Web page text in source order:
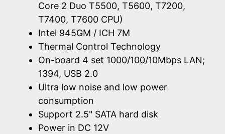
Core 2 Duo T5500, T5600, T7200,
T7400, T7600 CPU)
Intel 945GM / ICH 7M
Thermal Control Technology
On-board 4 set 1000/100/10Mbps LAN;
1394, USB 2.0
Ultra low noise and low power
consumption
Support 2.5" SATA hard disk
Power in DC 12V